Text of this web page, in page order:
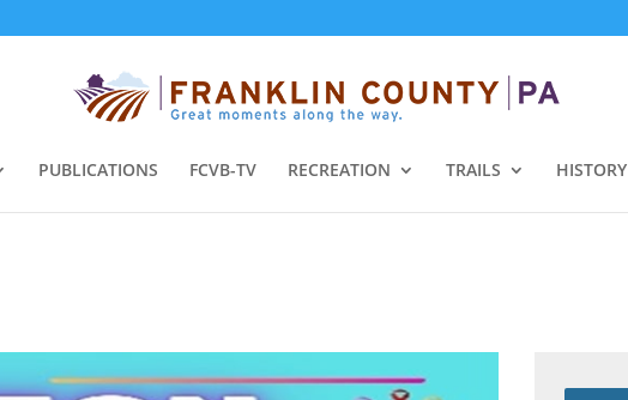
PUBLICATIONS FCVB-TV RECREATION TRAILS HISTORY